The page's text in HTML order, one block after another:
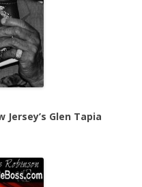
Jersey’s Glen Tapia